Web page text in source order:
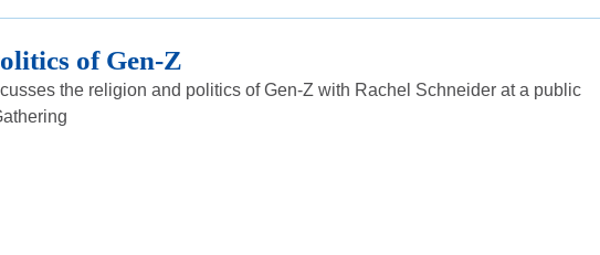
of Gen-Z
the religion and politics of Gen-Z with Rachel Schneider at a public